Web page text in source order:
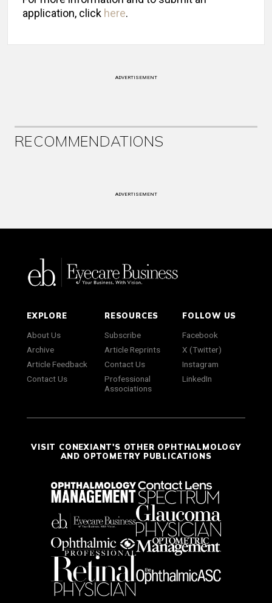
application, click here.
ADVERTISEMENT
RECOMMENDATIONS
ADVERTISEMENT
EXPLORE
About Us
Archive
Article Feedback
Contact Us
RESOURCES
Subscribe
Article Reprints
Contact Us
Professional
Associations
FOLLOW US
Facebook
X (Twitter)
Instagram
LinkedIn
VISIT CONEXIANT'S OTHER OPHTHALMOLOGY
AND OPTOMETRY PUBLICATIONS